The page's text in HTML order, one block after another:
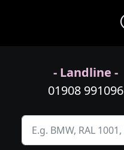
- Landline -
01908 991096